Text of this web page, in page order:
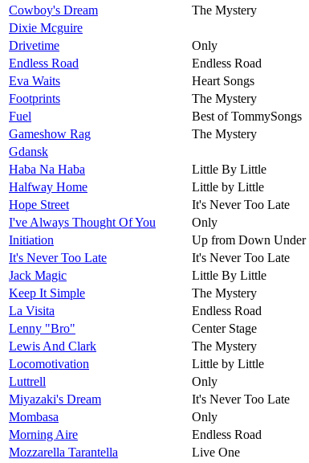
Cowboy's Dream
The Mystery
Dixie Mcguire
Drivetime
Only
Endless Road
Endless Road
Eva Waits
Heart Songs
Footprints
The Mystery
Fuel
Best of TommySongs
Gameshow Rag
The Mystery
Gdansk
Haba Na Haba
Little By Little
Halfway Home
Little by Little
Hope Street
It's Never Too Late
I've Always Thought Of You
Only
Initiation
Up from Down Under
It's Never Too Late
It's Never Too Late
Jack Magic
Little By Little
Keep It Simple
The Mystery
La Visita
Endless Road
Lenny "Bro"
Center Stage
Lewis And Clark
The Mystery
Locomotivation
Little by Little
Luttrell
Only
Miyazaki's Dream
It's Never Too Late
Mombasa
Only
Morning Aire
Endless Road
Mozzarella Tarantella
Live One